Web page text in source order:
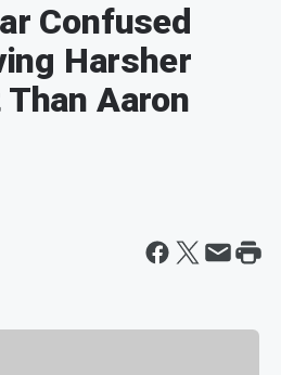
Confused
Harsher
Aaron